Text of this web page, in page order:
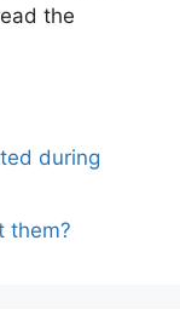
the
during
them?